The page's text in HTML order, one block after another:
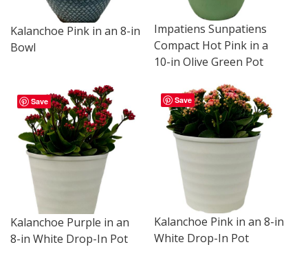
Impatiens Sunpatiens
Compact Hot Pink in a
10-in Olive Green Pot
Kalanchoe Pink in an 8-in
Bowl
Save
Kalanchoe Pink in an 8-in
White Drop-In Pot
Save
Kalanchoe Purple in an
8-in White Drop-In Pot